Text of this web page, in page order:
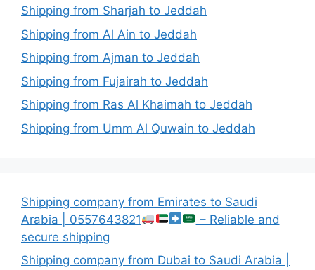
Shipping from Sharjah to Jeddah
Shipping from Al Ain to Jeddah
Shipping from Ajman to Jeddah
Shipping from Fujairah to Jeddah
Shipping from Ras Al Khaimah to Jeddah
Shipping from Umm Al Quwain to Jeddah
Shipping company from Emirates to Saudi
Arabia | 0557643821
– Reliable and
secure shipping
Shipping company from Dubai to Saudi Arabia |